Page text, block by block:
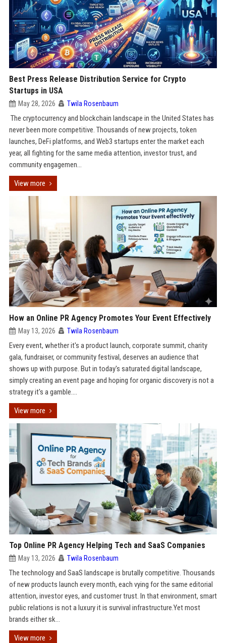
Best Press Release Distribution Service for Crypto
Startups in USA
May 28, 2026 Twila Rosenbaum
The cryptocurrency and blockchain landscape in the United States has
never been more competitive. Thousands of new projects, token
launches, DeFi platforms, and Web3 startups enter the market each
year, all fighting for the same media attention, investor trust, and
community engagemen...
View more
How an Online PR Agency Promotes Your Event Effectively
May 13, 2026 Twila Rosenbaum
Every event, whether it's a product launch, corporate summit, charity
gala, fundraiser, or community festival, deserves an audience that
shows up with purpose. But in today's saturated digital landscape,
simply creating an event page and hoping for organic discovery is not a
strategy it's a gamble....
View more
Top Online PR Agency Helping Tech and SaaS Companies
May 13, 2026 Twila Rosenbaum
The technology and SaaS landscape is brutally competitive. Thousands
of new products launch every month, each vying for the same editorial
attention, investor eyes, and customer trust. In that environment, smart
public relations is not a luxury it is survival infrastructure.Yet most
brands either sk...
View more